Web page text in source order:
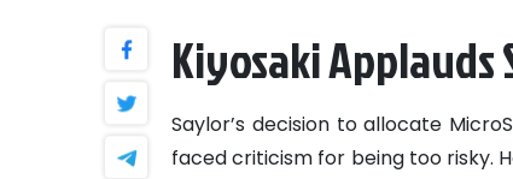
Kiyosaki Applauds
Saylor’s decision to allocate
faced criticism for being too risky.